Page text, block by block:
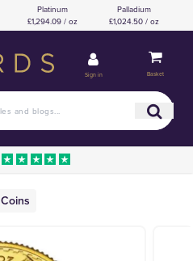
Platinum
£1,294.09 / oz
Palladium
£1,024.50 / oz
Sign in Basket
Coins